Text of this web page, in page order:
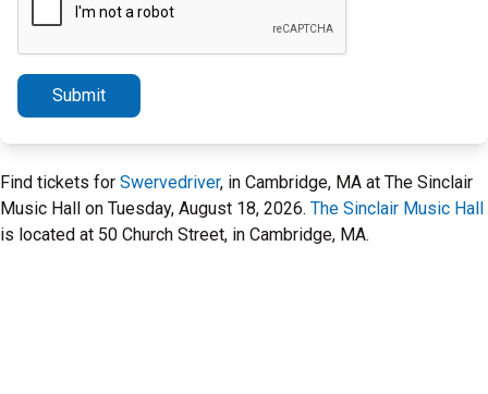
Submit
Find tickets for Swervedriver, in Cambridge, MA at The Sinclair
Music Hall on Tuesday, August 18, 2026. The Sinclair Music Hall
is located at 50 Church Street, in Cambridge, MA.